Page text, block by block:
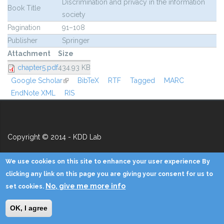
Book Title
Discrimination and privacy in the information
society
Pagination
91–108
Publisher
Springer
Attachment
Size
chapter5.pdf434.93 KB
Google Scholar(link is external)
BibTeX RTF Tagged
MARC
EndNote XML
RIS
Copyright © 2014 - KDD Lab
We use cookies on this site to enhance your user experience By
clicking any link on this page you are giving your consent for us to
set cookies. No, give me more info
OK, I agree